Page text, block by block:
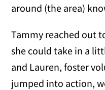
around (the area)
Tammy reached out
she could take in a
and Lauren, foster
jumped into action,